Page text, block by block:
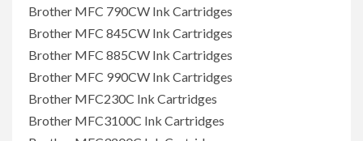
Brother MFC 790CW Ink Cartridges
Brother MFC 845CW Ink Cartridges
Brother MFC 885CW Ink Cartridges
Brother MFC 990CW Ink Cartridges
Brother MFC230C Ink Cartridges
Brother MFC3100C Ink Cartridges